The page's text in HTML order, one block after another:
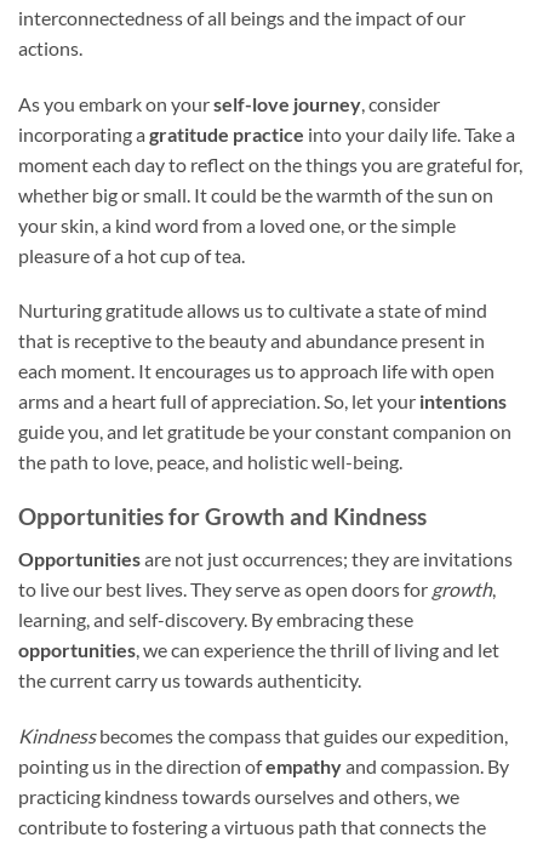
interconnectedness of all beings and the impact of our
actions.
As you embark on yourself-love journey , consider
incorporating a gratitude practice into your daily life. Take a
moment each day to reflect on the things you are grateful for,
whether big or small. It could be the warmth of the sun on
your skin, a kind word from a loved one, or the simple
pleasure of a hot cup of tea.
Nurturing gratitude allows us to cultivate a state of mind
that is receptive to the beauty and abundance present in
each moment. It encourages us to approach life with open
arms and a heart full of appreciation. So, let your intentions
guide you, and let gratitude be your constant companion on
the path to love, peace, and holistic well-being.
Opportunities for Growth and Kindness
Opportunitiesare not just occurrences; they are invitations
to live our best lives. They serve as open doors for growth,
learning, and self-discovery. By embracing these
opportunities , we can experience the thrill of living and let
the current carry us towards authenticity.
Kindnessbecomes the compass that guides our expedition,
pointing us in the direction ofempathyand compassion. By
practicing kindness towards ourselves and others, we
contribute to fostering a virtuous path that connects the